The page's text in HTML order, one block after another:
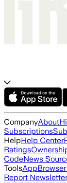
CompanyAbout
Subscriptions
HelpHelp Center
Ratings
CodeNews
ToolsApp
Report Newsletter